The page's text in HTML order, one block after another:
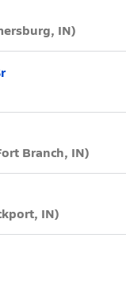
IN)
Branch, IN)
IN)